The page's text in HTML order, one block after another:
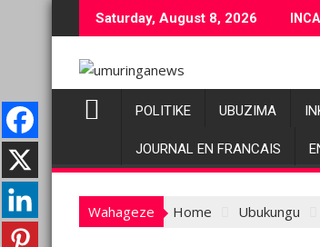
to
Saturday, August 8, 2026
POLITIKE UBUZIMA
JOURNAL EN FRANCAIS
Wahageze Home Ubukungu